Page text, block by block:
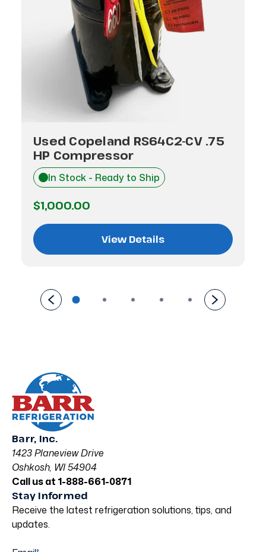
Used Copeland RS64C2-CV .75
HP Compressor
In Stock - Ready to Ship
$1,000.00
View Details
Barr, Inc.
1423 Planeview Drive
Oshkosh, WI 54904
Call us at 1-888-661-0871
Stay Informed
Receive the latest refrigeration solutions, tips, and
updates.